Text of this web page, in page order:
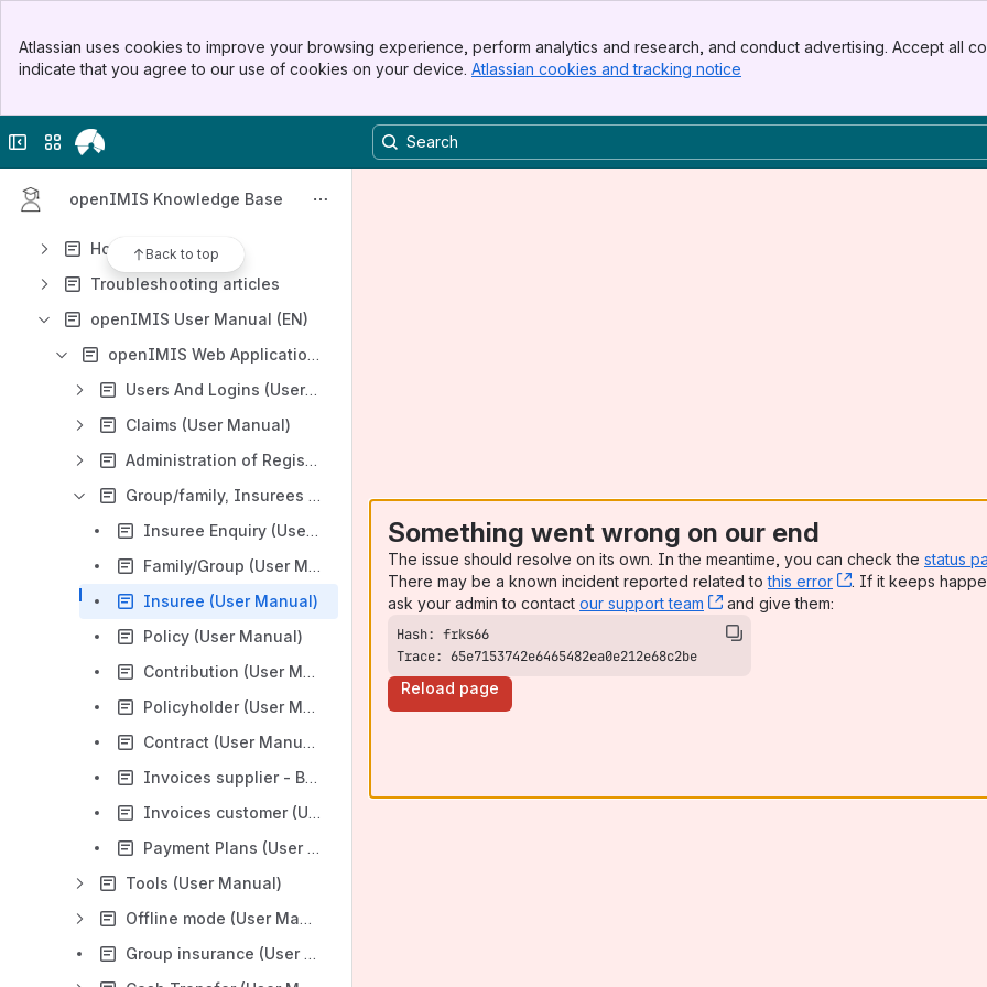
Top Bar
Sidebar
Atlassian uses cookies to improve your browsing experience, perform analytics and research, and conduct advertising. Accept all
indicate that you agree to our use of cookies on your device. Atlassian cookies and tracking notice
Collapse sidebar
Switch sites or apps
openIMIS Knowledge Base
Back to top
Content
Homepage
How-to articles
Troubleshooting articles
openIMIS User Manual (EN)
openIMIS Web Application (User Manual)
Users And Logins (User Manual)
Claims (User Manual)
Administration of Registers (User Manual)
Group/family, Insurees and Policies (User Manual)
Insuree Enquiry (User Manual)
Family/Group (User Manual)
Insuree (User Manual)
Policy (User Manual)
Contribution (User Manual)
Policyholder (User Manual)
Contract (User Manual)
Invoices supplier - Bills (User Manual)
Invoices customer (User Manual)
Payment Plans (User Manual)
Tools (User Manual)
Offline mode (User Manual)
Group insurance (User Manual)
Something went wrong on our end
The issue should resolve on its own. In the meantime, you can check the status
There may be a known incident reported related tothis error , (opens new
. If it keeps
ask your admin to contact our support team , (opens new window)
and give them:
Trace: 65e7153742e6465482ea0e212e68c2be
Reload page